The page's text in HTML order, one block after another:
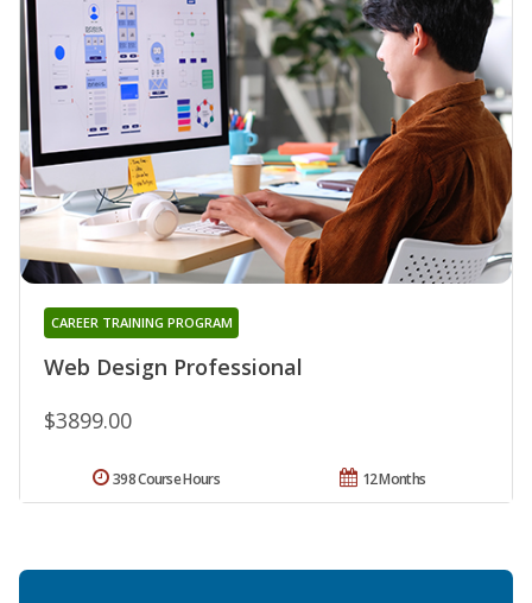
Web Design Professional
CAREER TRAINING PROGRAM
$3899.00
12 Months
398 Course Hours